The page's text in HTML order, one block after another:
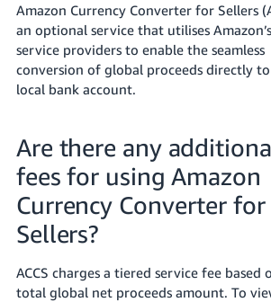
Português
- BR
தமிழ்
- IN
ไทย
- TH
Tiếng
Việt -
VN
Amazon Currency Converter for Sellers
an optional service that utilises
service providers to enable the seamless
conversion of global proceeds directly
local bank account.
Are there any
fees for using Amazon
Currency Converter for
Sellers?
ACCS charges a tiered service fee based
total global net proceeds amount. To